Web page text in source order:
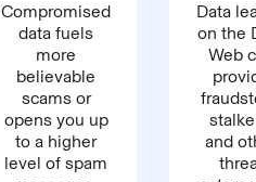
Compromised
data fuels
more
believable
scams or
opens you up
to a higher
level of spam
Data
on the
Web
and